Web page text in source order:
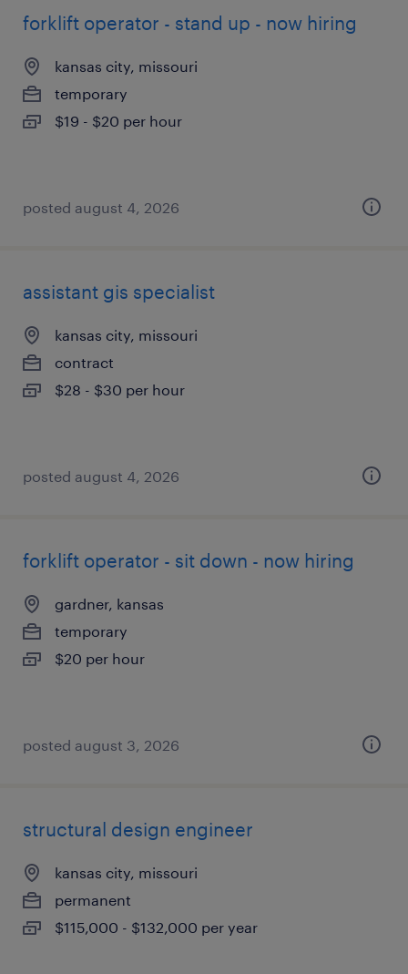
forklift operator - stand up - now hiring
kansas city, missouri
temporary
$19 - $20 per hour
posted august 4, 2026
assistant gis specialist
kansas city, missouri
contract
$28 - $30 per hour
posted august 4, 2026
forklift operator - sit down - now hiring
gardner, kansas
temporary
$20 per hour
posted august 3, 2026
structural design engineer
kansas city, missouri
permanent
$115,000 - $132,000 per year